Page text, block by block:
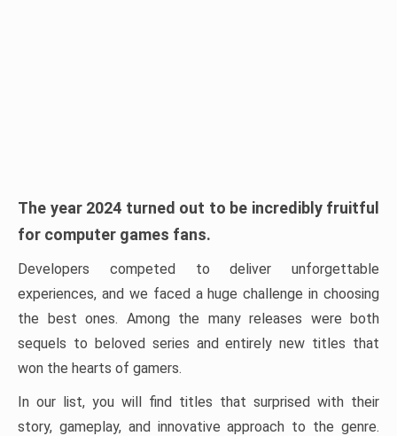
The year 2024 turned out to be incredibly fruitful
for computer games fans.
Developers competed to deliver unforgettable
experiences, and we faced a huge challenge in choosing
the best ones. Among the many releases were both
sequels to beloved series and entirely new titles that
won the hearts of gamers.
In our list, you will find titles that surprised with their
story, gameplay, and innovative approach to the genre.